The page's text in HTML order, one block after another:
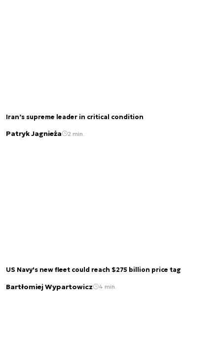
Iran’s supreme leader in critical condition
Patryk Jagnieża 2 min.
US Navy's new fleet could reach $275 billion price tag
Bartłomiej Wypartowicz 4 min.